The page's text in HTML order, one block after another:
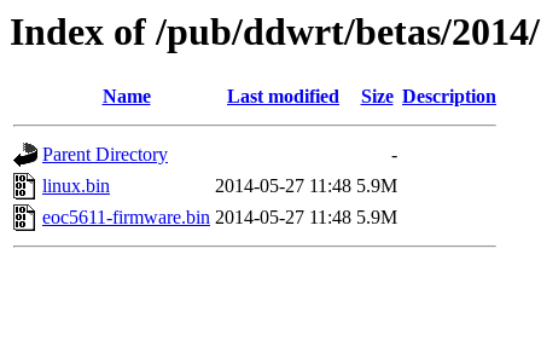
Index of /pub/ddwrt/betas/2014/
Name Last modified Size Description
Parent Directory
-
linux.bin
2014-05-27 11:48 5.9M
eoc5611-firmware.bin 2014-05-27 11:48 5.9M